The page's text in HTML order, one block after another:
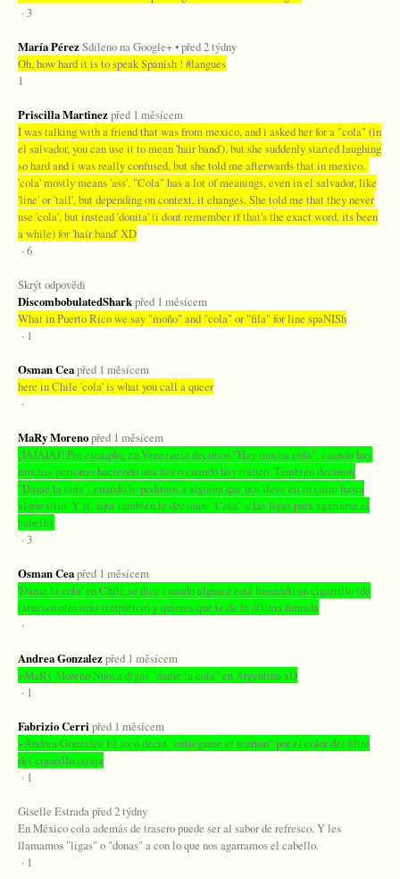
· 3
María PérezSdíleno na Google+ • před 2 týdny
Oh, how hard it is to speak Spanish ! #langues
1
Priscilla Martinezpřed 1 měsícem
I was talking with a friend that was from mexico, and i asked her for a "cola" (in
el salvador, you can use it to mean 'hair band'), but she suddenly started laughing
so hard and i was really confused, but she told me afterwards that in mexico,
'cola' mostly means 'ass'. "Cola" has a lot of meanings, even in el salvador, like
'line' or 'tail', but depending on context, it changes. She told me that they never
use 'cola', but instead 'donita' (i dont remember if that's the exact word, its been
a while) for 'hair band' XD
· 6
Skrýt odpovědi
DiscombobulatedSharkpřed 1 měsícem
What in Puerto Rico we say "moño" and "cola" or "fila" for line spaNISh
· 1
Osman Ceapřed 1 měsícem
here in Chile 'cola' is what you call a queer
·
MaRy Morenopřed 1 měsícem
¡JAJAJAJ! Por ejemplo, en Venezuela decimos "Hay mucha cola", cuando hay
muchas personas haciendo una fila o cuando hay tráfico. También decimos
"Dame la cola", cuando le pedimos a alguien que nos lleve en su carro hasta
algún sitio. Y sí, aquí también le decimos "Cola" a las ligas para agarrarse el
cabello.
· 3
Osman Ceapřed 1 měsícem
'Dame la cola' en Chile se dice cuando alguien está fumando un cigarrillo (de
tabaco u otro más simpático) y quieres que te de la última fumada
·
Andrea Gonzalezpřed 1 měsícem
+MaRy Moreno Nunca digas "dame la cola" en Argentina xD
· 1
Fabrizio Cerri před 1 měsícem
+Andrea Gonzalez El loco decia "entregame el marron" por el color del filtro
del cigarillo jajaja
· 1
Giselle Estrada před 2 týdny
En México cola además de trasero puede ser al sabor de refresco. Y les
llamamos "ligas" o "donas" a con lo que nos agarramos el cabello.
· 1